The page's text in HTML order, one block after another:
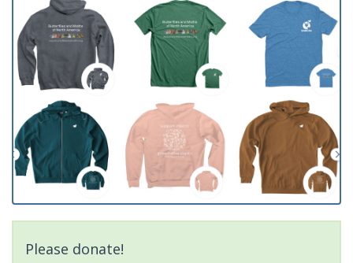
Please donate!